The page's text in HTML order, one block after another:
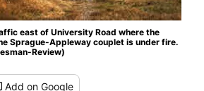
east of University Road where the
Sprague-Appleway couplet is under fire.
Review)
Addon Google